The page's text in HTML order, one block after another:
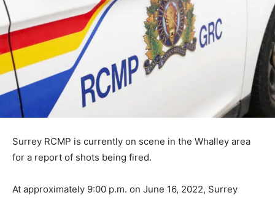
Surrey RCMP is currently on scene in the Whalley area
for a report of shots being fired.
At approximately 9:00 p.m. on June 16, 2022, Surrey